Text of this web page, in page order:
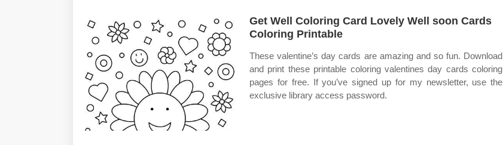
Get Well Coloring Card Lovely Well soon Cards
Coloring Printable
These valentine’s day cards are amazing and so fun. Download
and print these printable coloring valentines day cards coloring
pages for free. If you’ve signed up for my newsletter, use the
exclusive library access password.